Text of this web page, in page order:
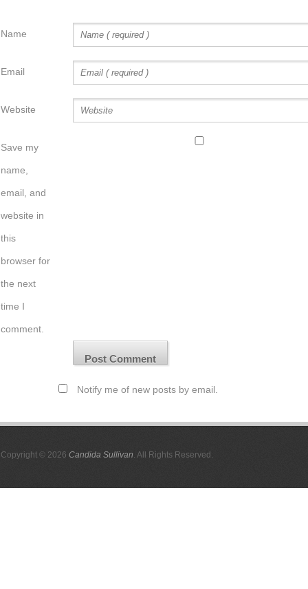
Name
Email
Website
Save my
name,
email, and
website in
this
browser for
the next
time I
comment.
Notify me of new posts by email.
Copyright © 2026 Candida Sullivan. All Rights Reserved.